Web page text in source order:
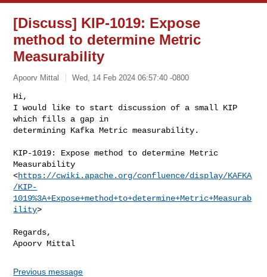
[Discuss] KIP-1019: Expose
method to determine Metric
Measurability
Apoorv Mittal Wed, 14 Feb 2024 06:57:40 -0800
Hi,
I would like to start discussion of a small KIP
which fills a gap in
determining Kafka Metric measurability.
KIP-1019: Expose method to determine Metric
Measurability
<https://cwiki.apache.org/confluence/display/KAFKA
/KIP-
1019%3A+Expose+method+to+determine+Metric+Measurab
ility>
Regards,
Previous message